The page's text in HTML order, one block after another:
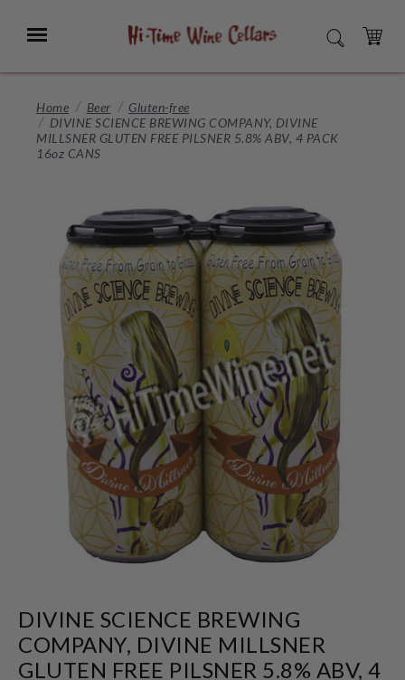
Main
Menu SEARCH
CART
Home Beer
Gluten-free
DIVINE SCIENCE BREWING COMPANY, DIVINE
MILLSNER GLUTEN FREE PILSNER 5.8% ABV, 4 PACK
16oz CANS
DIVINE SCIENCE BREWING
COMPANY, DIVINE MILLSNER
GLUTEN FREE PILSNER 5.8% ABV, 4